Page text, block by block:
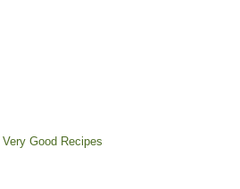
Very Good Recipes